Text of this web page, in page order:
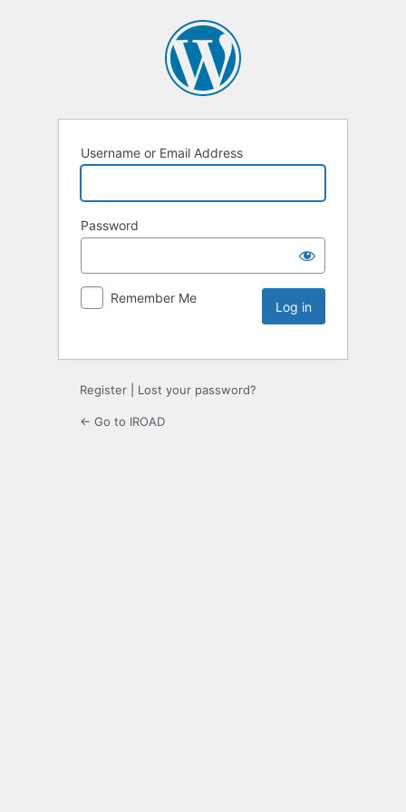
Username or Email Address
Password
Remember Me
Register Lost your password?
← Go to IROAD